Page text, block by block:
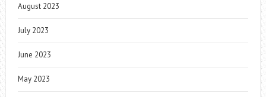
August 2023
July 2023
June 2023
May 2023